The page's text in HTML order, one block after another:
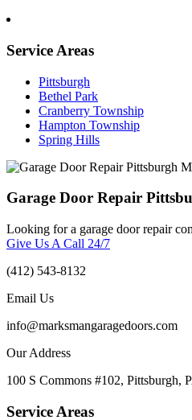
Service Areas
Pittsburgh
Bethel Park
Cranberry Township
Hampton Township
Spring Hills
Garage Door Repair
Looking for a garage door repair
Give Us A Call 24/7
(412) 543-8132
Email Us
info@marksmangaragedoors.com
Our Address
100 S Commons #102, Pittsburgh,
Service Areas